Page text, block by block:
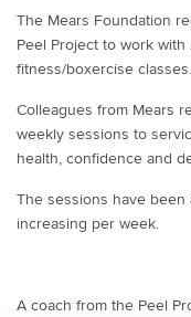
The Mears Foundation
Peel Project to work with
fitness/boxercise classes.
Colleagues from Mears
weekly sessions to
health, confidence and
The sessions have
increasing per week.
A coach from the Peel